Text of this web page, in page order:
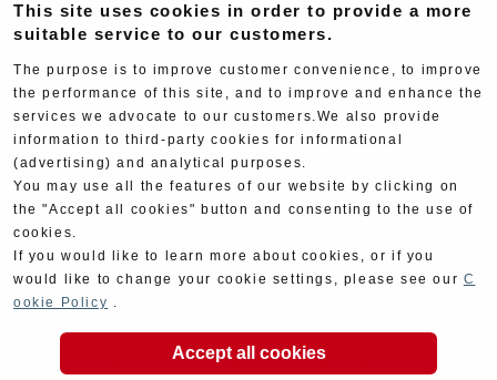
Hideo Yoshimura
Yoshimura History
Yoshimura TV
Web Articles
Copyright ©YOSHIMURA JAPAN Co,Ltd. All Rights
This site uses cookies in order to provide a more
suitable service to our customers.
The purpose is to improve customer convenience, to improve
the performance of this site, and to improve and enhance the
services we advocate to our customers.We also provide
information to third-party cookies for informational
(advertising) and analytical purposes.
You may use all the features of our website by clicking on
the "Accept all cookies" button and consenting to the use of
cookies.
If you would like to learn more about cookies, or if you
would like to change your cookie settings, please see our C
ookie Policy .
Accept all cookies